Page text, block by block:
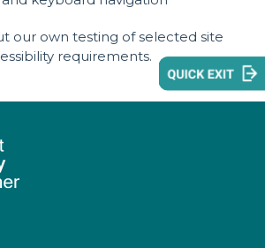
our own testing of selected site
requirements.